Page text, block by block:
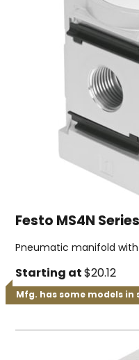
Festo MS4N
Pneumatic manifold
Starting at $20.12
Mfg. has some models in